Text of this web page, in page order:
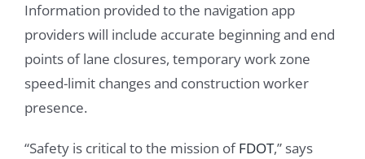
Information provided to the navigation app
providers will include accurate beginning and end
points of lane closures, temporary work zone
speed-limit changes and construction worker
presence.
“Safety is critical to the mission ofFDOT,” says